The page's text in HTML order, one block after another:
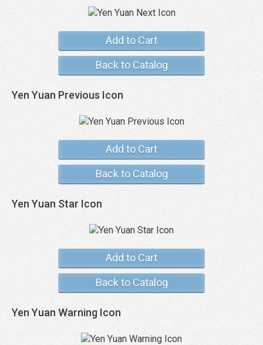
Add to Cart
Back to Catalog
Yen Yuan Previous Icon
Add to Cart
Back to Catalog
Yen Yuan Star Icon
Add to Cart
Back to Catalog
Yen Yuan Warning Icon